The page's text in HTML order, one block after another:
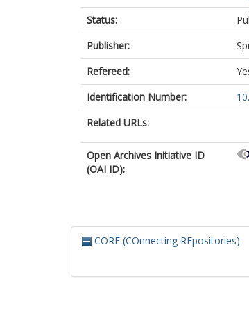
Status:
Publisher:
Refereed:
Identification Number:
Related URLs:
Open Archives Initiative ID
(OAI ID):
CORE (COnnecting REpositories)